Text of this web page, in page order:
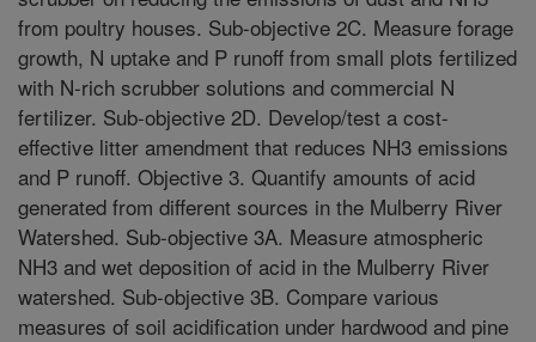
from poultry houses. Sub-objective 2C. Measure forage
growth, N uptake and P runoff from small plots fertilized
with N-rich scrubber solutions and commercial N
fertilizer. Sub-objective 2D. Develop/test a cost-
effective litter amendment that reduces NH3 emissions
and P runoff. Objective 3. Quantify amounts of acid
generated from different sources in the Mulberry River
Watershed. Sub-objective 3A. Measure atmospheric
NH3 and wet deposition of acid in the Mulberry River
watershed. Sub-objective 3B. Compare various
measures of soil acidification under hardwood and pine